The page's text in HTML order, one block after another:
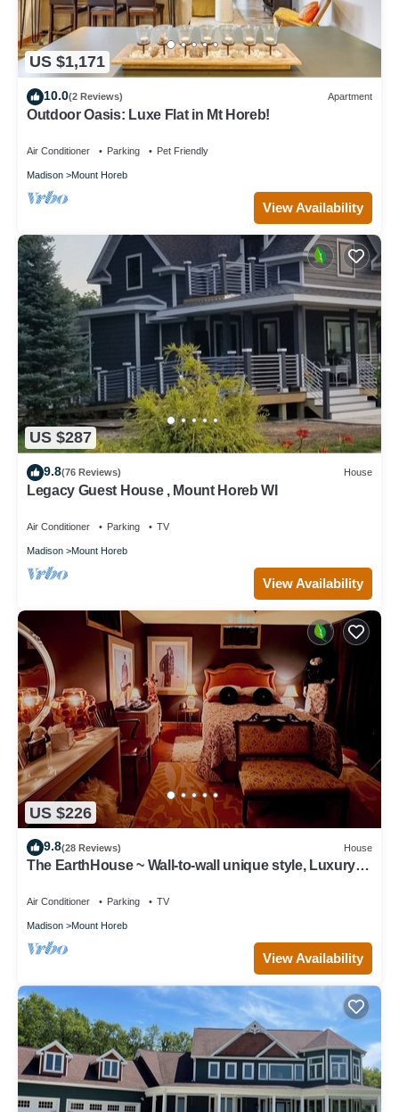
US $1,171
10.0(2 Reviews) Apartment
Outdoor Oasis: Luxe Flat in Mt Horeb!
Air Conditioner Parking Pet Friendly
Madison Mount Horeb
View Availability
US $287
9.8(76 Reviews) House
Legacy Guest House , Mount Horeb WI
Air Conditioner Parking TV
Madison Mount Horeb
View Availability
US $226
9.8(28 Reviews) House
The EarthHouse ~ Wall-to-wall unique style, Luxury
Air Conditioner Parking TV
Madison Mount Horeb
View Availability